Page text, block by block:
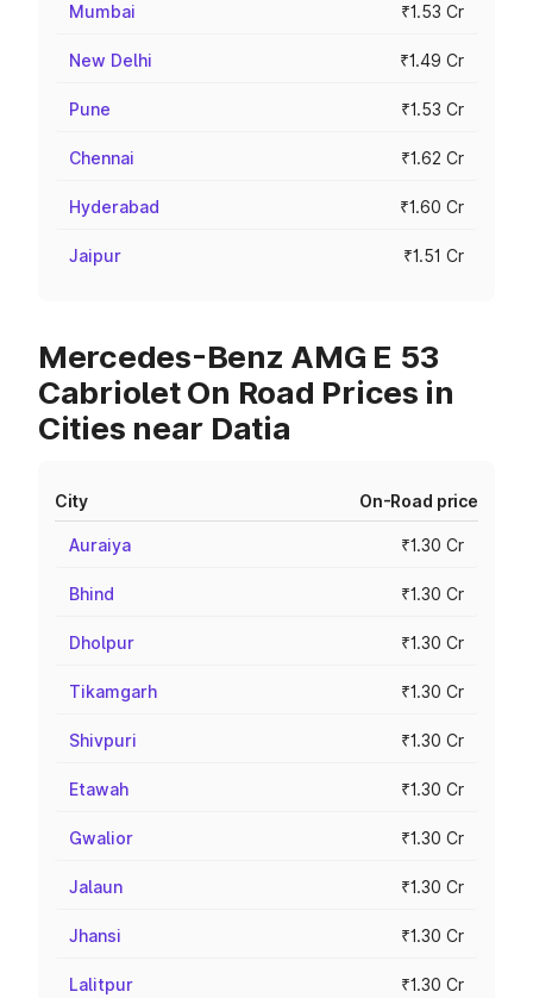
Mumbai ₹1.53 Cr
New Delhi ₹1.49 Cr
Pune ₹1.53 Cr
Chennai ₹1.62 Cr
Hyderabad ₹1.60 Cr
Jaipur ₹1.51 Cr
Mercedes-Benz AMG E 53
Cabriolet On Road Prices in
Cities near Datia
City On-Road price
Auraiya ₹1.30 Cr
Bhind ₹1.30 Cr
Dholpur ₹1.30 Cr
Tikamgarh ₹1.30 Cr
Shivpuri ₹1.30 Cr
Etawah ₹1.30 Cr
Gwalior ₹1.30 Cr
Jalaun ₹1.30 Cr
Jhansi ₹1.30 Cr
Lalitpur ₹1.30 Cr